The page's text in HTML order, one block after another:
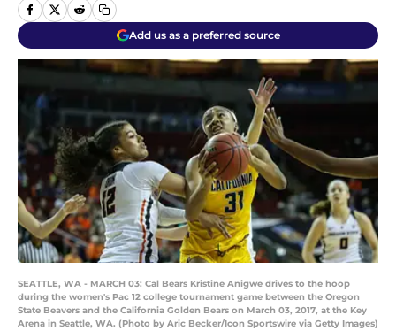
Add us as a preferred source
SEATTLE, WA - MARCH 03: Cal Bears Kristine Anigwe drives to the hoop
during the women's Pac 12 college tournament game between the Oregon
State Beavers and the California Golden Bears on March 03, 2017, at the Key
Arena in Seattle, WA. (Photo by Aric Becker/Icon Sportswire via Getty Images)